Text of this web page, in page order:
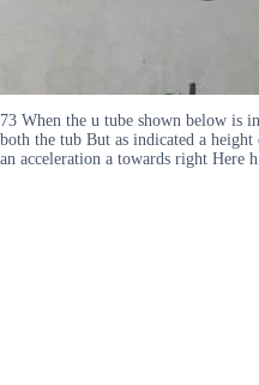
73 When the u tube shown below is
both the tub But as indicated a
an acceleration a towards right Here